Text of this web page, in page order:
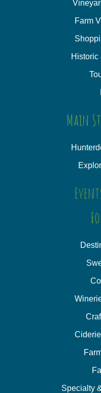
Farm
Historic
Main
Specialty